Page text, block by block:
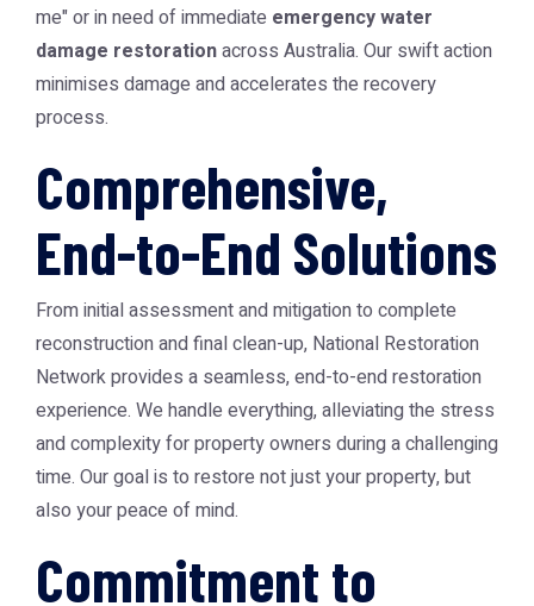
me" or in need of immediate emergency water
damage restorationacross Australia. Our swift action
minimises damage and accelerates the recovery
process.
Comprehensive,
End-to-End Solutions
From initial assessment and mitigation to complete
reconstruction and final clean-up, National Restoration
Network provides a seamless, end-to-end restoration
experience. We handle everything, alleviating the stress
and complexity for property owners during a challenging
time. Our goal is to restore not just your property, but
also your peace of mind.
Commitment to